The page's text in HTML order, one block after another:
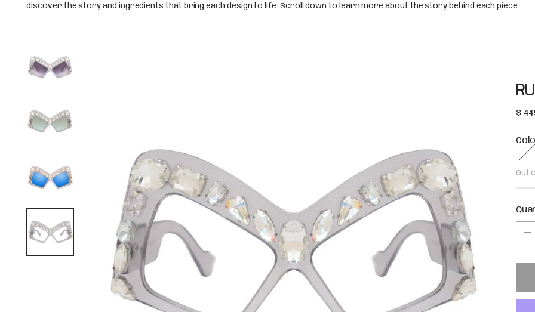
discover the story and ingredients that bring each design to life. Scroll down to learn more about the story behind each piece.
$
Out